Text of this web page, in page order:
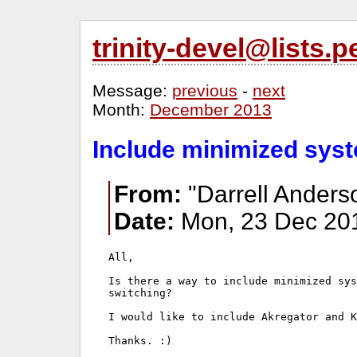
trinity-
Message: previous - next
Month: December 2013
Include minimized
From: "Darrell
Date: Mon, 23 Dec
All,
Is there a way to include minimized
switching?
I would like to include Akregator
Thanks. :)